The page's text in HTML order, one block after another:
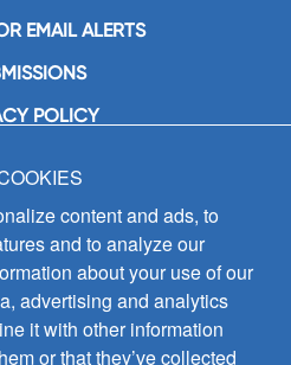
EMAIL ALERTS
POLICY
Inc.
Mason Avenue
IL 60638
(442-1358)
496-3800
496-3828
Operation:
5 p.m. CST M-F
content and ads, to
and to analyze our
about your use of our
advertising and analytics
it with other information
or that they’ve collected